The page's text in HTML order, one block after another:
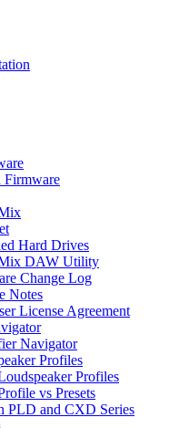
Firmware
Hard Drives
DAW Utility
Change Log
Notes
License Agreement
Navigator
Profiles
Profiles
vs Presets
PLD and CXD Series